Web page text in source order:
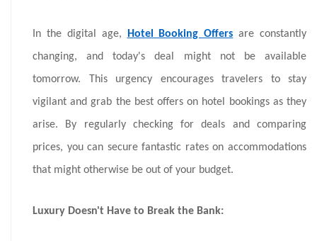
In the digital age, Hotel Booking Offers are constantly
changing, and today's deal might not be available
tomorrow. This urgency encourages travelers to stay
vigilant and grab the best offers on hotel bookings as they
arise. By regularly checking for deals and comparing
prices, you can secure fantastic rates on accommodations
that might otherwise be out of your budget.
Luxury Doesn't Have to Break the Bank: